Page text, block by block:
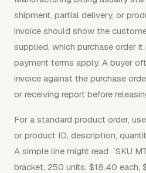
shipment, partial delivery, or
invoice should show the
supplied, which purchase order
payment terms apply. A buyer
invoice against the purchase
or receiving report before
For a standard product order,
or product ID, description,
A simple line might read: `SKU
bracket, 250 units, $18.40 each,